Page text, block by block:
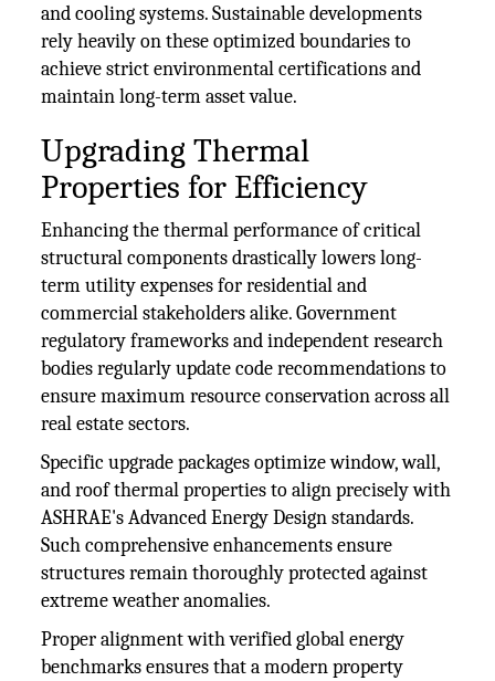
and cooling systems. Sustainable developments
rely heavily on these optimized boundaries to
achieve strict environmental certifications and
maintain long-term asset value.
Upgrading Thermal
Properties for Efficiency
Enhancing the thermal performance of critical
structural components drastically lowers long-
term utility expenses for residential and
commercial stakeholders alike. Government
regulatory frameworks and independent research
bodies regularly update code recommendations to
ensure maximum resource conservation across all
real estate sectors.
Specific upgrade packages optimize window, wall,
and roof thermal properties to align precisely with
ASHRAE's Advanced Energy Design standards.
Such comprehensive enhancements ensure
structures remain thoroughly protected against
extreme weather anomalies.
Proper alignment with verified global energy
benchmarks ensures that a modern property